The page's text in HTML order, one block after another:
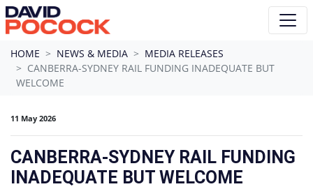
Skip navigation
HOME NEWS & MEDIA
MEDIA RELEASES
CANBERRA-SYDNEY RAIL FUNDING INADEQUATE BUT
WELCOME
11 May 2026
CANBERRA-SYDNEY RAIL FUNDING
INADEQUATE BUT WELCOME